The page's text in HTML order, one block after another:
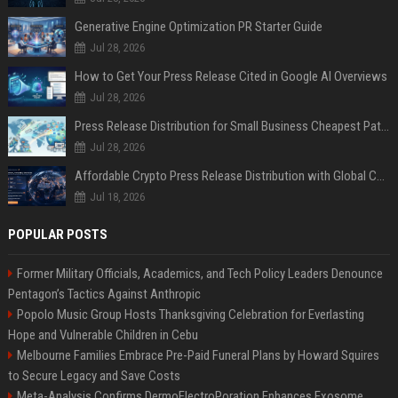
Generative Engine Optimization PR Starter Guide
Jul 28, 2026
How to Get Your Press Release Cited in Google AI Overviews
Jul 28, 2026
Press Release Distribution for Small Business Cheapest Path to Real Coverage
Jul 28, 2026
Affordable Crypto Press Release Distribution with Global Coverage
Jul 18, 2026
POPULAR POSTS
Former Military Officials, Academics, and Tech Policy Leaders Denounce
Pentagon’s Tactics Against Anthropic
Popolo Music Group Hosts Thanksgiving Celebration for Everlasting
Hope and Vulnerable Children in Cebu
Melbourne Families Embrace Pre-Paid Funeral Plans by Howard Squires
to Secure Legacy and Save Costs